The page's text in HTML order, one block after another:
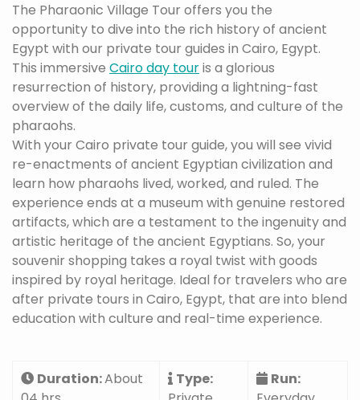
The Pharaonic Village Tour offers you the
opportunity to dive into the rich history of ancient
Egypt with our private tour guides in Cairo, Egypt.
This immersive Cairo day touris a glorious
resurrection of history, providing a lightning-fast
overview of the daily life, customs, and culture of the
pharaohs.
With your Cairo private tour guide, you will see vivid
re-enactments of ancient Egyptian civilization and
learn how pharaohs lived, worked, and ruled. The
experience ends at a museum with genuine restored
artifacts, which are a testament to the ingenuity and
artistic heritage of the ancient Egyptians. So, your
souvenir shopping takes a royal twist with goods
inspired by royal heritage. Ideal for travelers who are
after private tours in Cairo, Egypt, that are into blend
education with culture and real-time experience.
Duration:About
Type:
Run: